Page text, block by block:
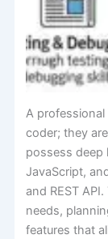
A professional
coder; they
possess deep
JavaScript,
and REST
needs,
features that